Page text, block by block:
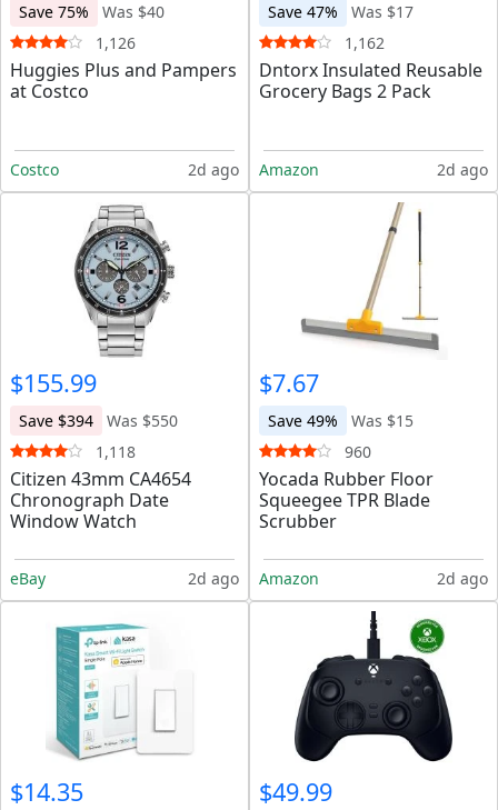
Save 75%
Was $40
1,126
Huggies Plus and Pampers
at Costco
Costco 2d ago
Save 47%
Was $17
1,162
Dntorx Insulated Reusable
Grocery Bags 2 Pack
Amazon 2d ago
$155.99
Save $394
Was $550
1,118
Citizen 43mm CA4654
Chronograph Date
Window Watch
eBay 2d ago
$7.67
Save 49%
Was $15
960
Yocada Rubber Floor
Squeegee TPR Blade
Scrubber
Amazon 2d ago
$14.35 $49.99